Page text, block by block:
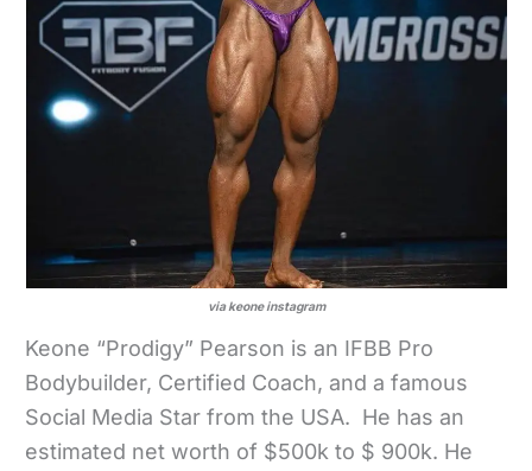
via keone instagram
Keone “Prodigy” Pearson is an IFBB Pro
Bodybuilder, Certified Coach, and a famous
Social Media Star from the USA. He has an
estimated net worth of $500k to $ 900k. He